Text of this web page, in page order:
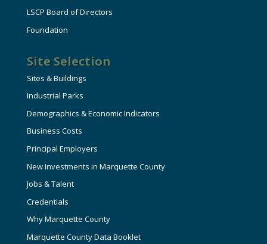
WEBINARS
LSCP Board of Directors
Foundation
Site Selection
Sites & Buildings
Industrial Parks
Demographics & Economic Indicators
Business Costs
Principal Employers
New Investments in Marquette County
Jobs & Talent
Credentials
Why Marquette County
Marquette County Data Booklet